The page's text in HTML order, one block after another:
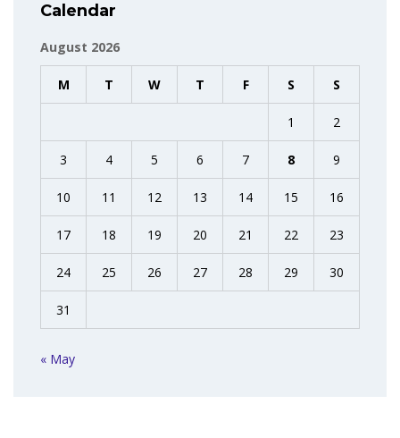
Calendar
August 2026
M T W T F S S
1 2
3 4 5 6 7 8 9
10 11 12 13 14 15 16
17 18 19 20 21 22 23
24 25 26 27 28 29 30
31
« May